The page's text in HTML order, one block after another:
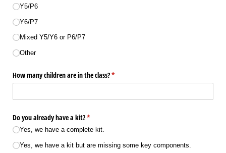
Y5/​P6
Y6/​P7
Mixed Y5/​Y6 or P6/​P7
Other
How many children are in the class?*
(required)
Do you already have a kit?*
(required)
Yes, we have a complete kit.
Yes, we have a kit but are missing some key components.